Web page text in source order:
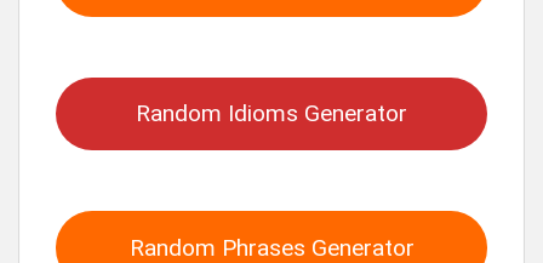
Random Idioms Generator
Random Phrases Generator